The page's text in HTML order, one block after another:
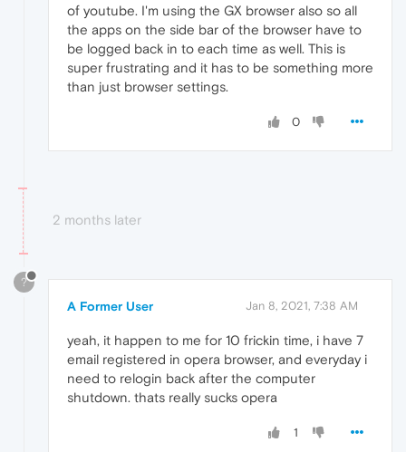
of youtube. I'm using the GX browser also so all
the apps on the side bar of the browser have to
be logged back in to each time as well. This is
super frustrating and it has to be something more
than just browser settings.
0
2 months later
?
A Former User Jan 8, 2021, 7:38 AM
yeah, it happen to me for 10 frickin time, i have 7
email registered in opera browser, and everyday i
need to relogin back after the computer
shutdown. thats really sucks opera
1